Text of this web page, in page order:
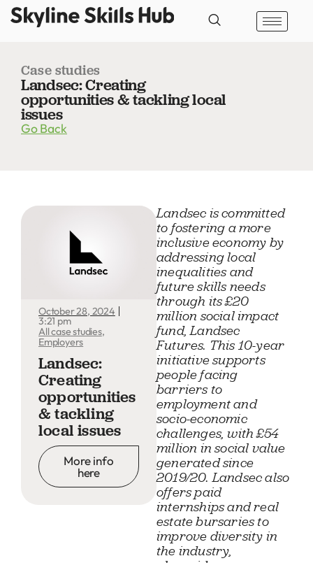
Case studies
Landsec: Creating
opportunities & tackling local
issues
Go Back
October 28, 2024
3:21 pm
All case studies,
Employers
Landsec:
Creating
opportunities
& tackling
local issues
More info
here
Landsec is committed
to fostering a more
inclusive economy by
addressing local
inequalities and
future skills needs
through its £20
million social impact
fund, Landsec
Futures. This 10-year
initiative supports
people facing
barriers to
employment and
socio-economic
challenges, with £54
million in social value
generated since
2019/20. Landsec also
offers paid
internships and real
estate bursaries to
improve diversity in
the industry,